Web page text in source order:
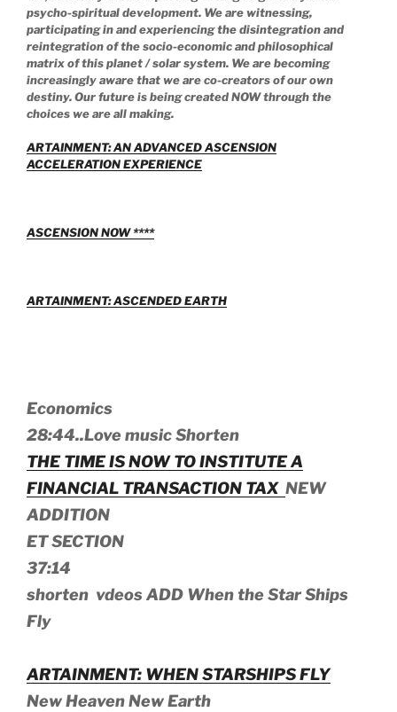
psycho-spiritual development. We are witnessing,
participating in and experiencing the disintegration and
reintegration of the socio-economic and philosophical
matrix of this planet / solar system. We are becoming
increasingly aware that we are co-creators of our own
destiny. Our future is being created NOW through the
choices we are all making.
ARTAINMENT: AN ADVANCED ASCENSION
ACCELERATION EXPERIENCE
ASCENSION NOW ****
ARTAINMENT: ASCENDED EARTH
Economics
28:44..Love music Shorten
THE TIME IS NOW TO INSTITUTE A
FINANCIAL TRANSACTION TAX NEW
ADDITION
ET SECTION
37:14
shorten vdeos ADD When the Star Ships
Fly
ARTAINMENT: WHEN STARSHIPS FLY
New Heaven New Earth